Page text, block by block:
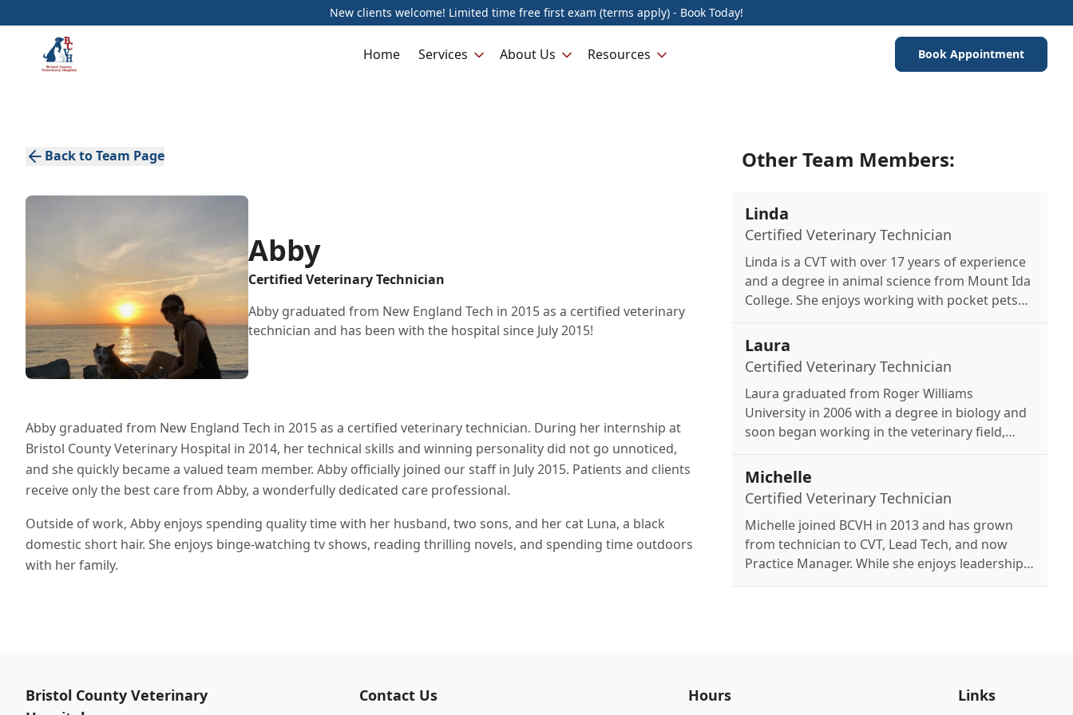
New clients welcome! Limited time free first exam (terms apply) - Book Today!
Home Services About Us Resources Book Appointment
Back to Team Page
Abby
Certified Veterinary Technician
Abby graduated from New England Tech in 2015 as a certified veterinary
technician and has been with the hospital since July 2015!
Abby graduated from New England Tech in 2015 as a certified veterinary technician. During her internship at
Bristol County Veterinary Hospital in 2014, her technical skills and winning personality did not go unnoticed,
and she quickly became a valued team member. Abby officially joined our staff in July 2015. Patients and clients
receive only the best care from Abby, a wonderfully dedicated care professional.
Outside of work, Abby enjoys spending quality time with her husband, two sons, and her cat Luna, a black
domestic short hair. She enjoys binge-watching tv shows, reading thrilling novels, and spending time outdoors
with her family.
Other Team Members:
Linda
Certified Veterinary Technician
Linda is a CVT with over 17 years of experience
and a degree in animal science from Mount Ida
College. She enjoys working with pocket pets
pets including reptiles, guinea pigs, a cat, and
her dog, Daisey Kate.
Laura
Certified Veterinary Technician
Laura graduated from Roger Williams
University in 2006 with a degree in biology and
soon began working in the veterinary field,
and also hold a Medical Laboratory Technology
license, working at a local hospital lab. Outside
of work, she enjoys hiking with my dogs and
transforming my front yard into a perennial
garden, all while caring for a house full of
critters.
Michelle
Certified Veterinary Technician
Michelle joined BCVH in 2013 and has grown
from technician to CVT, Lead Tech, and now
Practice Manager. While she enjoys leadership,
her passion remains working hands-on with
Bristol County Veterinary
Contact Us Hours Links